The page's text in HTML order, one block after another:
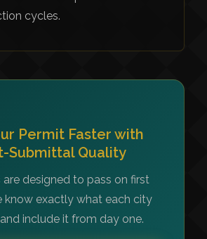
cycles.
Permit Faster with
Submittal Quality
are designed to pass on first
know exactly what each city
include it from day one.